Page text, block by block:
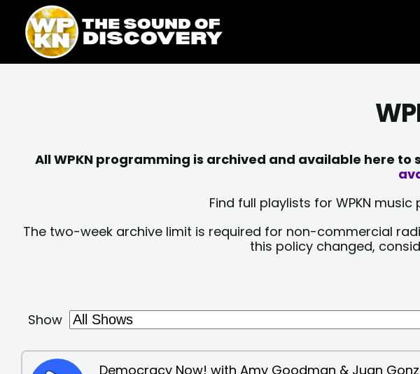
content
content
All WPKN programming is archived and available here
Find full playlists for WPKN
The two-week archive limit is required for non-commercial
this policy changed,